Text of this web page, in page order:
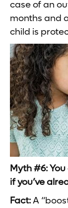
case of an
months and
child is
Myth #6:
if you’ve
Fact:A